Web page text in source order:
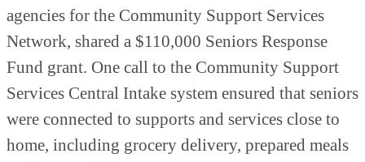
agencies for the Community Support Services
Network, shared a $110,000 Seniors Response
Fund grant. One call to the Community Support
Services Central Intake system ensured that seniors
were connected to supports and services close to
home, including grocery delivery, prepared meals